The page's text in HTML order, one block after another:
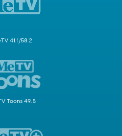
41.1/58.2
Toons 49.5